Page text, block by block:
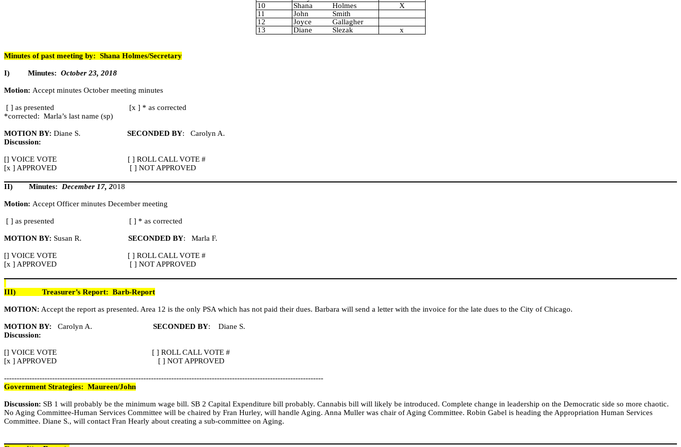
10
Shana Holmes
X
11
John
Smith
12
Joyce
Gallagher
13
Diane Slezak x
Minutes of past meeting by: Shana Holmes/Secretary
I) Minutes: October 23, 2018
Motion: Accept minutes October meeting minutes
[ ] as presented
[x ] * as corrected
*corrected: Marla’s last name (sp)
MOTION BY: Diane S. SECONDED BY:
Carolyn A.
Discussion:
[] VOICE VOTE
[ ] ROLL CALL VOTE #
[x ] APPROVED
[ ] NOT APPROVED
II) Minutes: December 17, 2018
Motion: Accept Officer minutes December meeting
[ ] as presented [ ] * as corrected
MOTION BY: Susan R. SECONDED BY: Marla F.
[] VOICE VOTE
[ ] ROLL CALL VOTE #
[x ] APPROVED
[ ] NOT APPROVED
III) Treasurer’s Report: Barb-Report
MOTION: Accept the report as presented. Area 12 is the only PSA which has not paid their dues. Barbara will send a letter with the invoice for the late dues to the City of Chicago.
MOTION BY: Carolyn A. SECONDED BY:
Diane S.
Discussion:
[] VOICE VOTE
[ ] ROLL CALL VOTE #
[x ] APPROVED
[ ] NOT APPROVED
------------------------------------------------------------------------------------------------------------------------------
Government Strategies: Maureen/John
Discussion: SB 1 will probably be the minimum wage bill. SB 2 Capital Expenditure bill probably. Cannabis bill will likely be introduced. Complete change in leadership on the Democratic side so more chaotic.
No Aging Committee-Human Services Committee will be chaired by Fran Hurley, will handle Aging. Anna Muller was chair of Aging Committee. Robin Gabel is heading the Appropriation Human Services
Committee. Diane S., will contact Fran Hearly about creating a sub-committee on Aging.